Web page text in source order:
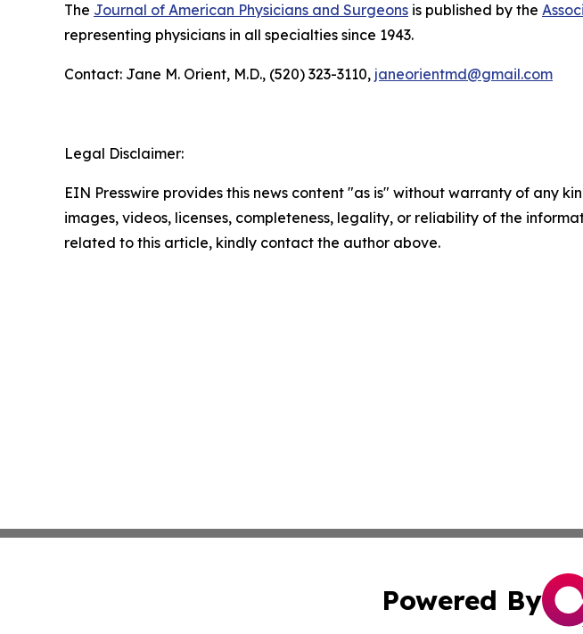
The Journal of American Physicians and Surgeons is published by the
representing physicians in all specialties since 1943.
Contact: Jane M. Orient, M.D., (520) 323-3110, janeorientmd@gmail.com
Legal Disclaimer:
EIN Presswire provides this news content "as is" without warranty of any
images, videos, licenses, completeness, legality, or reliability of the
related to this article, kindly contact the author above.
Powered By